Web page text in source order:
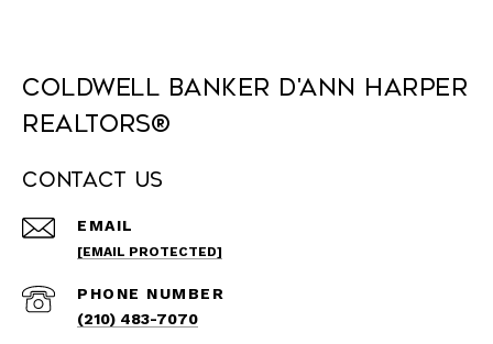
Coldwell Banker D'Ann Harper
REALTORS®
Contact Us
EMAIL
[EMAIL PROTECTED]
PHONE NUMBER
(210) 483-7070